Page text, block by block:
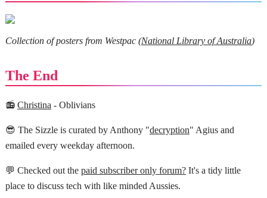
Collection of posters from Westpac (National Library of Australia)
The End
📻 Christina- Oblivians
😎 The Sizzle is curated by Anthony "decryption" Agius and
emailed every weekday afternoon.
💬 Checked out the paid subscriber only forum?It's a tidy little
place to discuss tech with like minded Aussies.